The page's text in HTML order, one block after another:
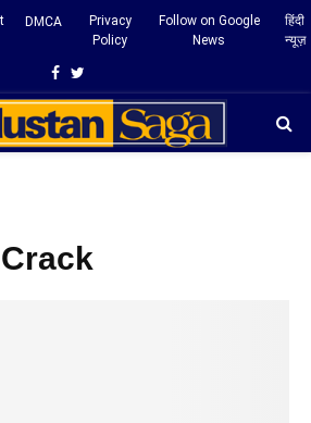
DMCA
Privacy
Policy
Follow on Google
News
हिंदी
न्यूज़
Facebook
Twitter